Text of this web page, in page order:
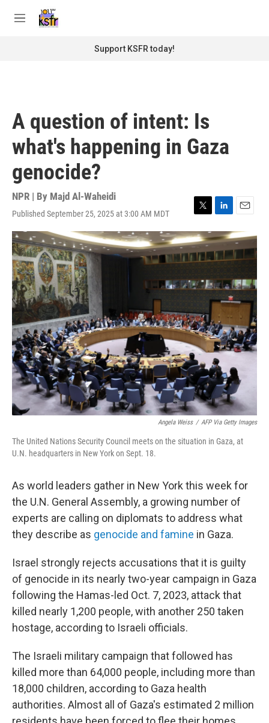
M
Support KSFR today!
A question of intent: Is
what's happening in Gaza
genocide?
NPR | By Majd Al-Waheidi
Published September 25, 2025 at 3:00 AM MDT
T
w
i
t
t
r
L
i
n
k
e
I
n
E
m
a
i
l
Angela Weiss / AFP Via Getty Images
The United Nations Security Council meets on the situation in Gaza, at
U.N. headquarters in New York on Sept. 18.
As world leaders gather in New York this week for
the U.N. General Assembly, a growing number of
experts are calling on diplomats to address what
they describe as genocide and famine in Gaza.
Israel strongly rejects accusations that it is guilty
of genocide in its nearly two-year campaign in Gaza
following the Hamas-led Oct. 7, 2023, attack that
killed nearly 1,200 people, with another 250 taken
hostage, according to Israeli officials.
The Israeli military campaign that followed has
killed more than 64,000 people, including more than
18,000 children, according to Gaza health
authorities. Almost all of Gaza's estimated 2 million